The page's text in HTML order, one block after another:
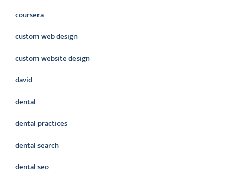
coursera
custom web design
custom website design
david
dental
dental practices
dental search
dental seo